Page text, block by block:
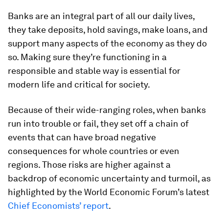
Banks are an integral part of all our daily lives,
they take deposits, hold savings, make loans, and
support many aspects of the economy as they do
so. Making sure they’re functioning in a
responsible and stable way is essential for
modern life and critical for society.
Because of their wide-ranging roles, when banks
run into trouble or fail, they set off a chain of
events that can have broad negative
consequences for whole countries or even
regions. Those risks are higher against a
backdrop of economic uncertainty and turmoil, as
highlighted by the World Economic Forum’s latest
Chief Economists’ report.